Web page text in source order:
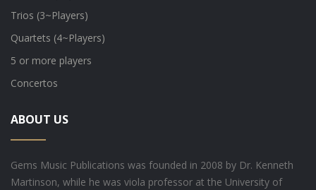
Trios (3~Players)
Quartets (4~Players)
5 or more players
Concertos
ABOUT US
Gems Music Publications was founded in 2008 by Dr. Kenneth
Martinson, while he was viola professor at the University of